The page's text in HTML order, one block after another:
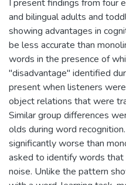
I present findings from four
and bilingual adults and
showing advantages in
be less accurate than
words in the presence of
"disadvantage" identified
present when listeners
object relations that were
Similar group differences
olds during word
significantly worse than
asked to identify words
noise. Unlike the pattern